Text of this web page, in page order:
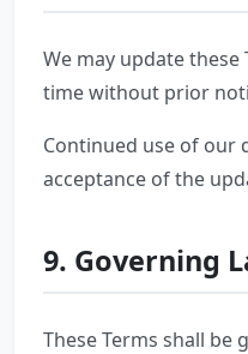
We may update
time without prior
Continued use of our
acceptance of the
9. Governing
These Terms shall be